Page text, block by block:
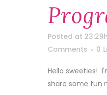
Posted at 23:29h
Comments
0
Hello sweeties!
share some fun